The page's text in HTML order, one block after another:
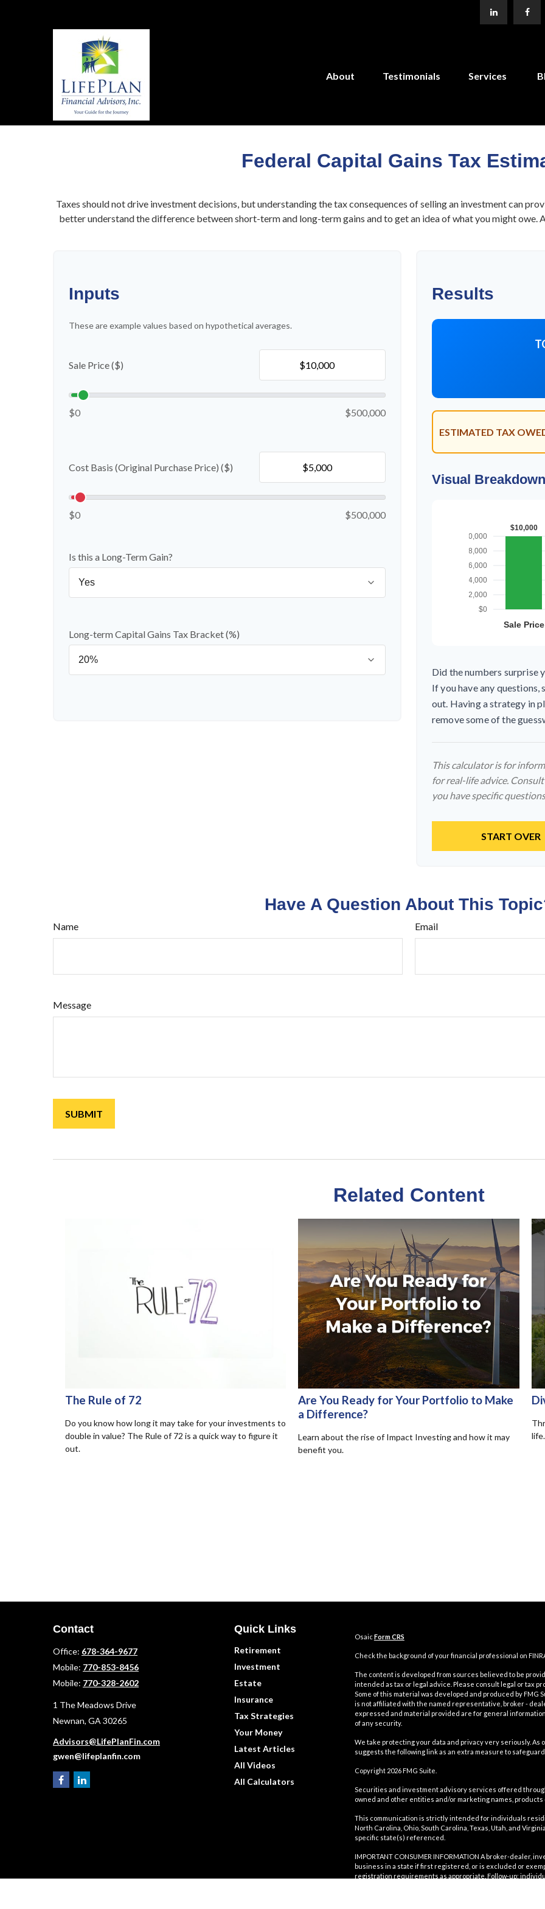
About Testimonials Services
Federal Capital Gains Tax
Taxes should not drive investment decisions, but understanding the tax consequences of selling an investment can
better understand the difference between short-term and long-term gains and to get an idea of what you might owe.
Inputs
These are example values based on hypothetical averages.
Sale Price ($)
$0 $500,000
Cost Basis (Original Purchase Price) ($)
$0 $500,000
Is this a Long-Term Gain?
Long-term Capital Gains Tax Bracket (%)
Results
ESTIMATED TAX
Visual Breakdown
Did the numbers surprise
If you have any questions,
out. Having a strategy in
remove some of the
This calculator is for
for real-life advice.
you have specific
START OVER
Have A Question About This
Name Email
Message
Related Content
The Rule of 72
Do you know how long it may take for your investments to
double in value? The Rule of 72 is a quick way to figure it
out.
Are You Ready for Your Portfolio to Make
a Difference?
Learn about the rise of Impact Investing and how it may
benefit you.
life.
Contact
Office: 678-364-9677
Mobile: 770-853-8456
Mobile: 770-328-2602
1 The Meadows Drive
Newnan, GA 30265
Advisors@LifePlanFin.com
gwen@lifeplanfin.com
Quick Links
Retirement
Investment
Estate
Insurance
Tax Strategies
Your Money
Latest Articles
All Videos
All Calculators
OsaicForm CRS
Check the background of your financial professional on
The content is developed from sources believed to be
intended as tax or legal advice. Please consult legal or tax
Some of this material was developed and produced by FMG
is not affiliated with the named representative, broker -
expressed and material provided are for general
of any security.
We take protecting your data and privacy very seriously. As
suggests the following link as an extra measure to
Copyright 2026 FMG Suite.
Securities and investment advisory services offered
owned and other entities and/or marketing names,
This communication is strictly intended for individuals
North Carolina, Ohio, South Carolina, Texas, Utah, and
specific state(s) referenced.
IMPORTANT CONSUMER INFORMATION A broker-dealer,
business in a state if first registered, or is excluded or
registration requirements as appropriate. Follow-up: